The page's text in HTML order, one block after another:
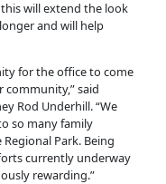
will extend the look
and will help
for the office to come
said
Rod Underhill. “We
so many family
Park. Being
currently underway
rewarding.”